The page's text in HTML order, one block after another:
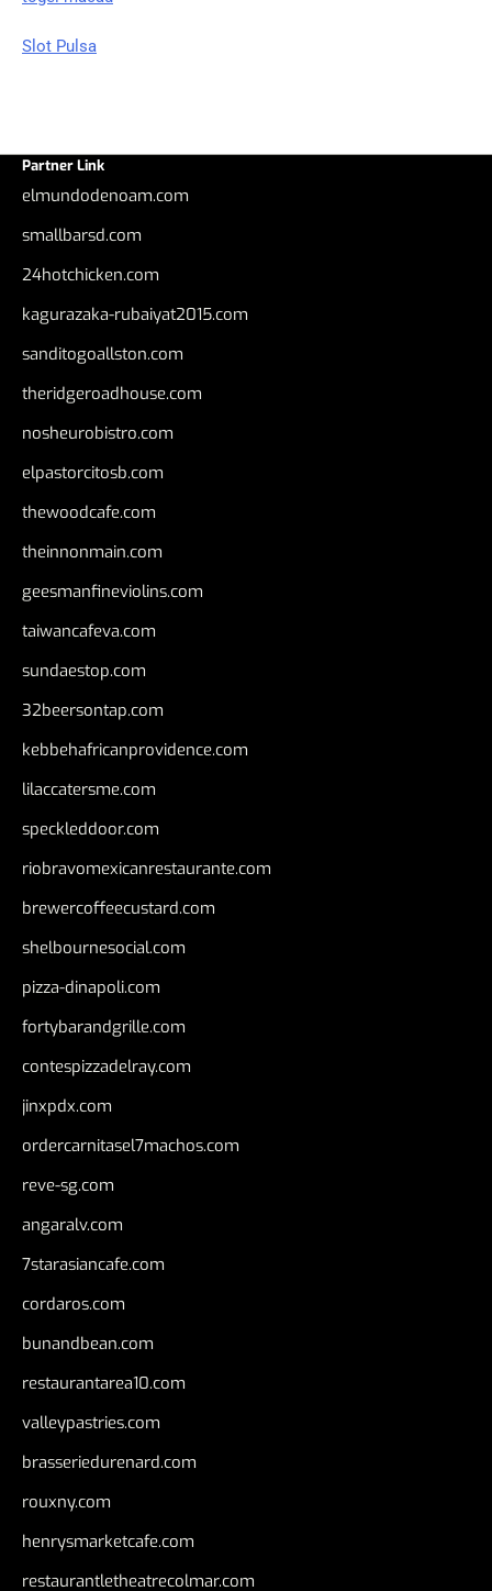
Slot Pulsa
Partner Link
elmundodenoam.com
smallbarsd.com
24hotchicken.com
kagurazaka-rubaiyat2015.com
sanditogoallston.com
theridgeroadhouse.com
nosheurobistro.com
elpastorcitosb.com
thewoodcafe.com
theinnonmain.com
geesmanfineviolins.com
taiwancafeva.com
sundaestop.com
32beersontap.com
kebbehafricanprovidence.com
lilaccatersme.com
speckleddoor.com
riobravomexicanrestaurante.com
brewercoffeecustard.com
shelbournesocial.com
pizza-dinapoli.com
fortybarandgrille.com
contespizzadelray.com
jinxpdx.com
ordercarnitasel7machos.com
reve-sg.com
angaralv.com
7starasiancafe.com
cordaros.com
bunandbean.com
restaurantarea10.com
valleypastries.com
brasseriedurenard.com
rouxny.com
henrysmarketcafe.com
restaurantletheatrecolmar.com